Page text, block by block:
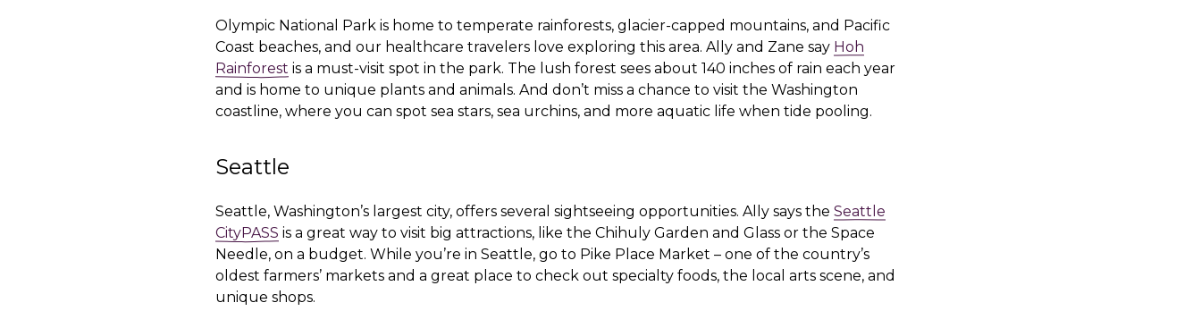
Olympic National Park is home to temperate rainforests, glacier-capped mountains, and Pacific
Coast beaches, and our healthcare travelers love exploring this area. Ally and Zane say Hoh
Rainforest is a must-visit spot in the park. The lush forest sees about 140 inches of rain each year
and is home to unique plants and animals. And don’t miss a chance to visit the Washington
coastline, where you can spot sea stars, sea urchins, and more aquatic life when tide pooling.
Seattle
Seattle, Washington’s largest city, offers several sightseeing opportunities. Ally says the Seattle
CityPASS is a great way to visit big attractions, like the Chihuly Garden and Glass or the Space
Needle, on a budget. While you’re in Seattle, go to Pike Place Market – one of the country’s
oldest farmers’ markets and a great place to check out specialty foods, the local arts scene, and
unique shops.